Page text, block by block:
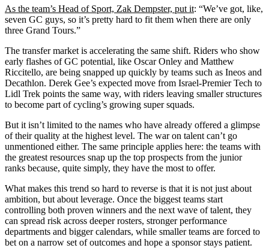
As the team’s Head of Sport, Zak Dempster, put it: “We’ve got, like,
seven GC guys, so it’s pretty hard to fit them when there are only
three Grand Tours.”
The transfer market is accelerating the same shift. Riders who show
early flashes of GC potential, like Oscar Onley and Matthew
Riccitello, are being snapped up quickly by teams such as Ineos and
Decathlon. Derek Gee’s expected move from Israel-Premier Tech to
Lidl Trek points the same way, with riders leaving smaller structures
to become part of cycling’s growing super squads.
But it isn’t limited to the names who have already offered a glimpse
of their quality at the highest level. The war on talent can’t go
unmentioned either. The same principle applies here: the teams with
the greatest resources snap up the top prospects from the junior
ranks because, quite simply, they have the most to offer.
What makes this trend so hard to reverse is that it is not just about
ambition, but about leverage. Once the biggest teams start
controlling both proven winners and the next wave of talent, they
can spread risk across deeper rosters, stronger performance
departments and bigger calendars, while smaller teams are forced to
bet on a narrow set of outcomes and hope a sponsor stays patient.